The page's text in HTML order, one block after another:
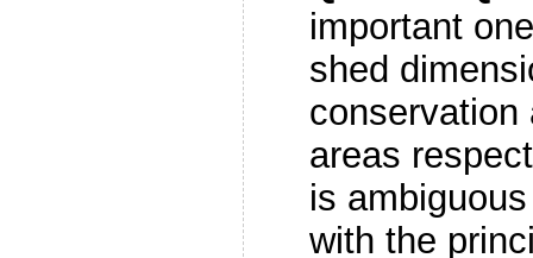
important
shed
conservation
areas
is
with the